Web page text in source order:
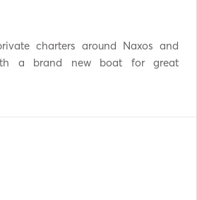
Mp3 / Radio / CD
charters around Naxos and
a brand new boat for great